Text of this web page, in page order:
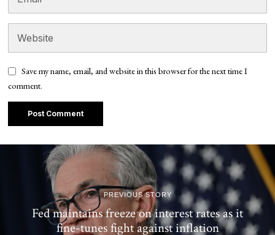
Save my name, email, and website in this browser for the next time I
comment.
PREVIOUS STORY
Fed maintains freeze on interest rates as it
fine-tunes fight against inflation